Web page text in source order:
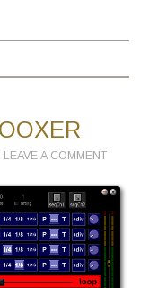
LEAVE A COMMENT